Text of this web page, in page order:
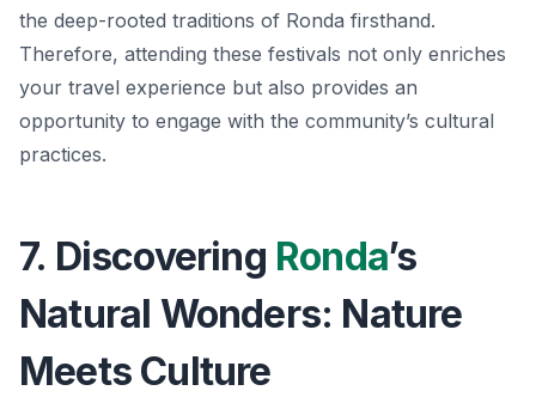
the deep-rooted traditions of Ronda firsthand.
Therefore, attending these festivals not only enriches
your travel experience but also provides an
opportunity to engage with the community’s cultural
practices.
7. Discovering Ronda’s
Natural Wonders: Nature
Meets Culture